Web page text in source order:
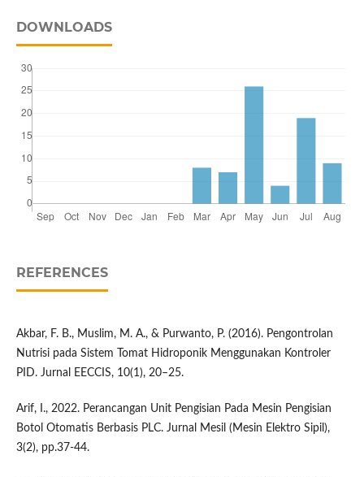
DOWNLOADS
REFERENCES
Akbar, F. B., Muslim, M. A., & Purwanto, P. (2016). Pengontrolan
Nutrisi pada Sistem Tomat Hidroponik Menggunakan Kontroler
PID. Jurnal EECCIS, 10(1), 20–25.
Arif, I., 2022. Perancangan Unit Pengisian Pada Mesin Pengisian
Botol Otomatis Berbasis PLC. Jurnal Mesil (Mesin Elektro Sipil),
3(2), pp.37-44.